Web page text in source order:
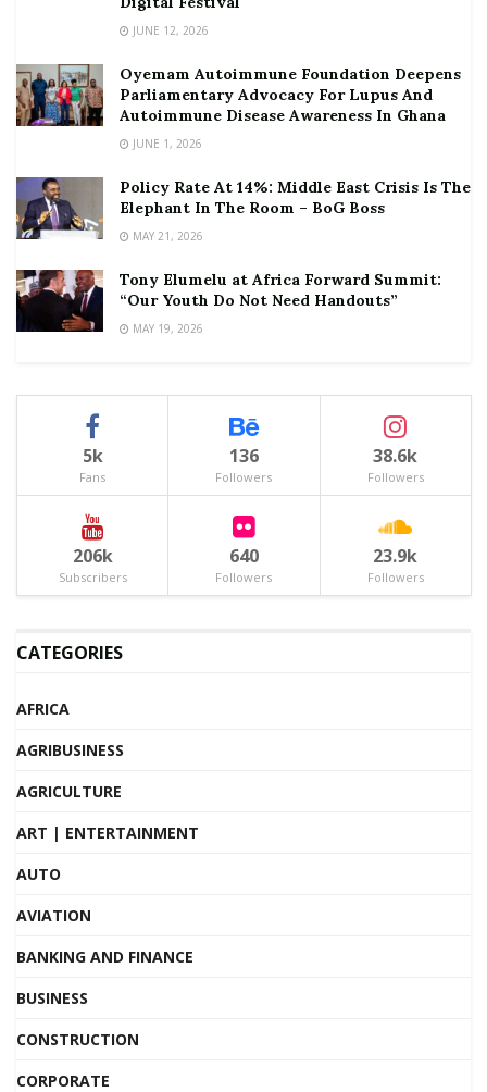
JUNE 12, 2026
Oyemam Autoimmune Foundation Deepens
Parliamentary Advocacy For Lupus And
Autoimmune Disease Awareness In Ghana
JUNE 1, 2026
Policy Rate At 14%: Middle East Crisis Is The
Elephant In The Room – BoG Boss
MAY 21, 2026
Tony Elumelu at Africa Forward Summit:
“Our Youth Do Not Need Handouts”
MAY 19, 2026
5k
Fans
136
Followers
38.6k
Followers
206k
Subscribers
640
Followers
23.9k
Followers
CATEGORIES
AFRICA
AGRIBUSINESS
AGRICULTURE
ART | ENTERTAINMENT
AUTO
AVIATION
BANKING AND FINANCE
BUSINESS
CONSTRUCTION
CORPORATE